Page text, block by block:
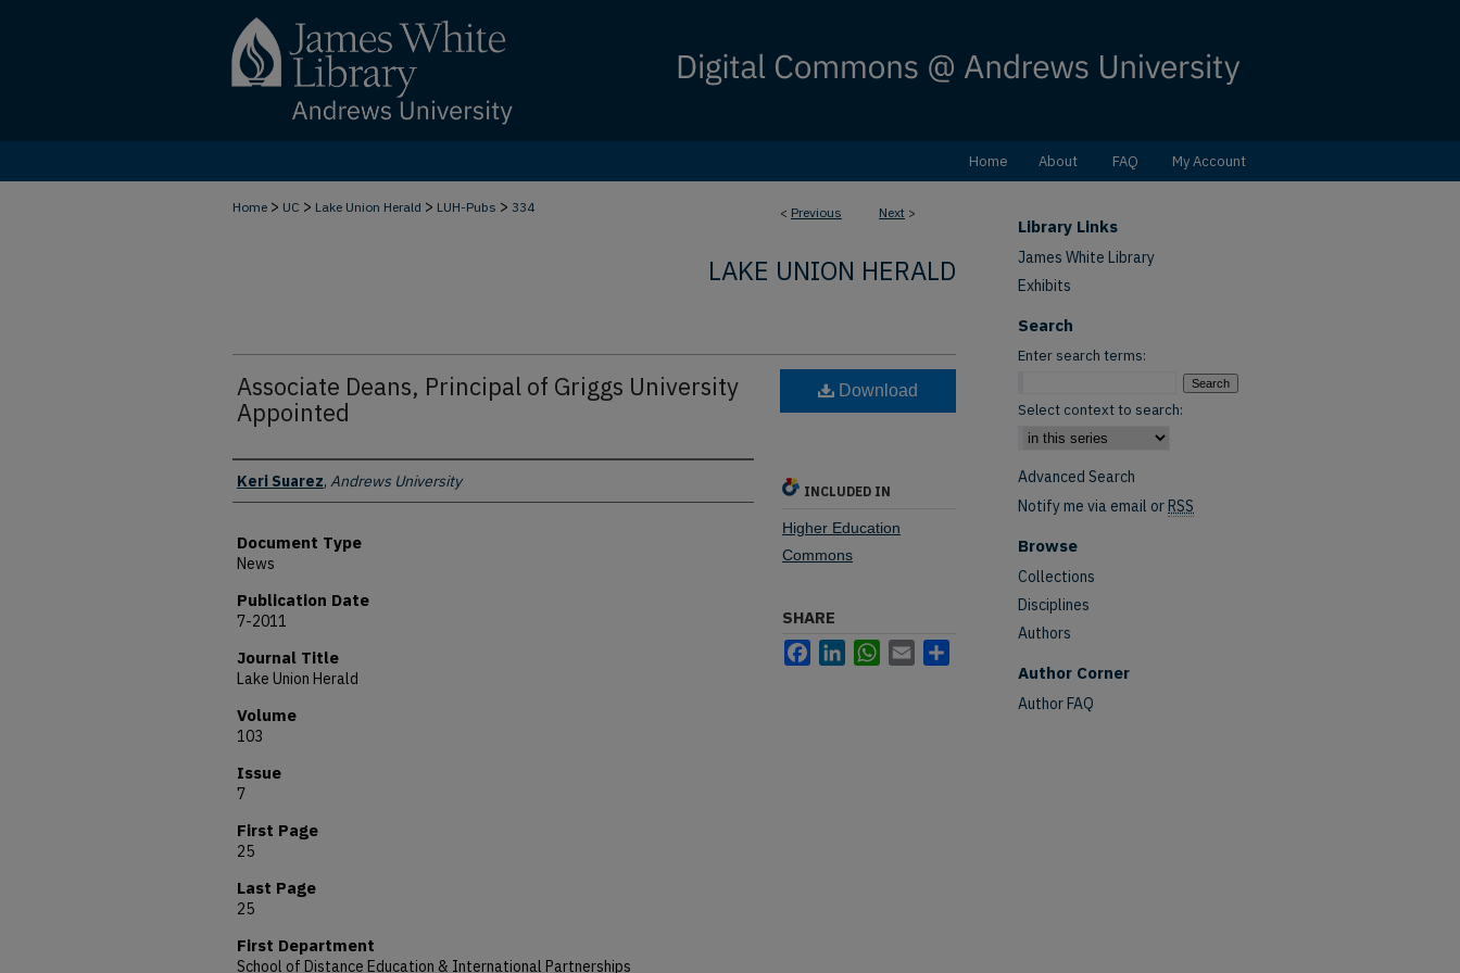
Home About FAQ My Account
< Previous Next >
Home > UC > Lake Union Herald > LUH-Pubs > 334
LAKE UNION HERALD
Associate Deans, Principal of Griggs University
Appointed
Authors
Keri Suarez, Andrews University
Document Type
News
Publication Date
7-2011
Journal Title
Lake Union Herald
Volume
103
Issue
7
First Page
25
Last Page
25
First Department
School of Distance Education & International Partnerships
Download
INCLUDED IN
Higher Education
Commons
SHARE
FacebookLinkedInWhatsApp
Email
Library Links
James White Library
Exhibits
Search
Enter search terms:
Select context to search:
Advanced Search
Notify me via email orRSS
Browse
Collections
Disciplines
Authors
Author Corner
Author FAQ